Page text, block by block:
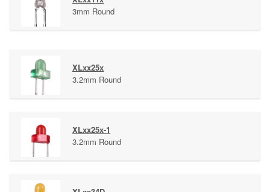
3mm Round
XLxx25x
3.2mm Round
XLxx25x-1
3.2mm Round